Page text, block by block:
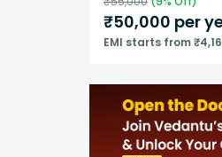
₹50,000 per
EMI starts from